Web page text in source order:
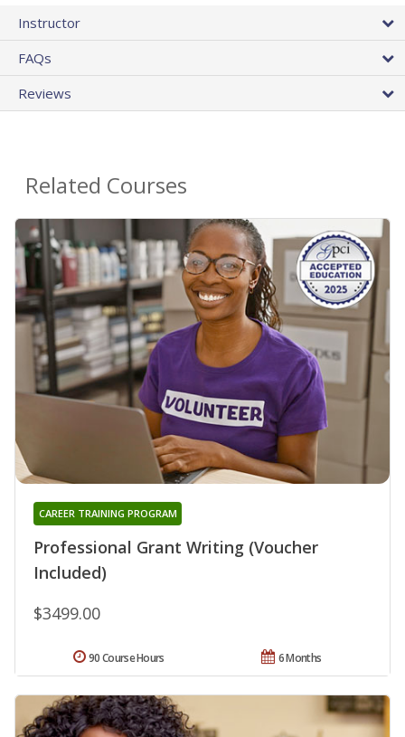
Instructor
FAQs
Reviews
Related Courses
Professional Grant Writing (Voucher
Included)
CAREER TRAINING PROGRAM
$3499.00
6 Months
90 Course Hours